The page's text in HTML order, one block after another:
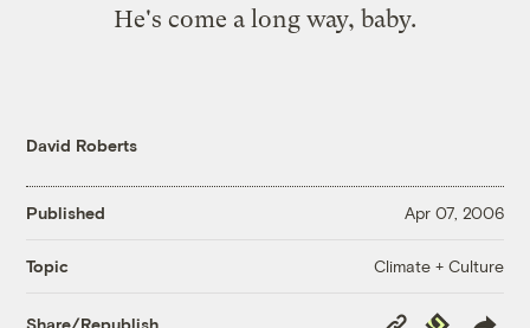
He's come a long way, baby.
David Roberts
Published Apr 07, 2006
Topic Climate + Culture
Copy
Republish